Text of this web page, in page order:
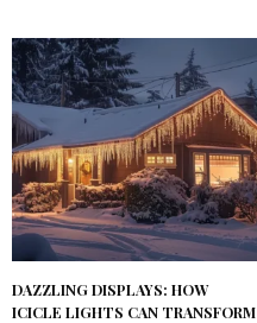
DAZZLING DISPLAYS: HOW
ICICLE LIGHTS CAN TRANSFORM